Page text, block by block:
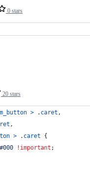
0 stars
20 stars
> . caret ,
,
> . caret {
#000 !important ;